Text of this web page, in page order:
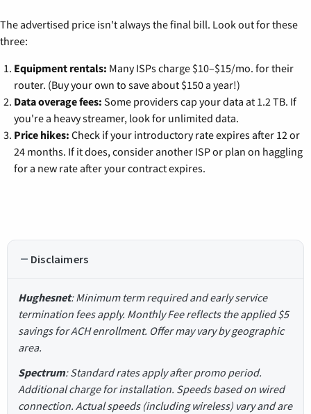
The advertised price isn't always the final bill. Look out for these
three:
Equipment rentals: Many ISPs charge $10–$15/mo. for their
router. (Buy your own to save about $150 a year!)
Data overage fees: Some providers cap your data at 1.2 TB. If
you're a heavy streamer, look for unlimited data.
Price hikes: Check if your introductory rate expires after 12 or
24 months. If it does, consider another ISP or plan on haggling
for a new rate after your contract expires.
Disclaimers
Hughesnet: Minimum term required and early service
termination fees apply. Monthly Fee reflects the applied $5
savings for ACH enrollment. Offer may vary by geographic
area.
Spectrum: Standard rates apply after promo period.
Additional charge for installation. Speeds based on wired
connection. Actual speeds (including wireless) vary and are